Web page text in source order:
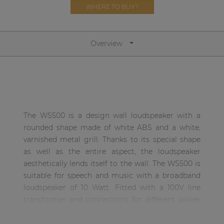
WHERE TO BUY?
Overview
The WS500 is a design wall loudspeaker with a
rounded shape made of white ABS and a white,
varnished metal grill. Thanks to its special shape
as well as the entire aspect, the loudspeaker
aesthetically lends itself to the wall. The WS500 is
suitable for speech and music with a broadband
loudspeaker of 10 Watt. Fitted with a 100V line
Network sound & control cards
By solution
Performance Sound Solutions
Premium Sound Solutions
Public Address Solutions
Atellio family